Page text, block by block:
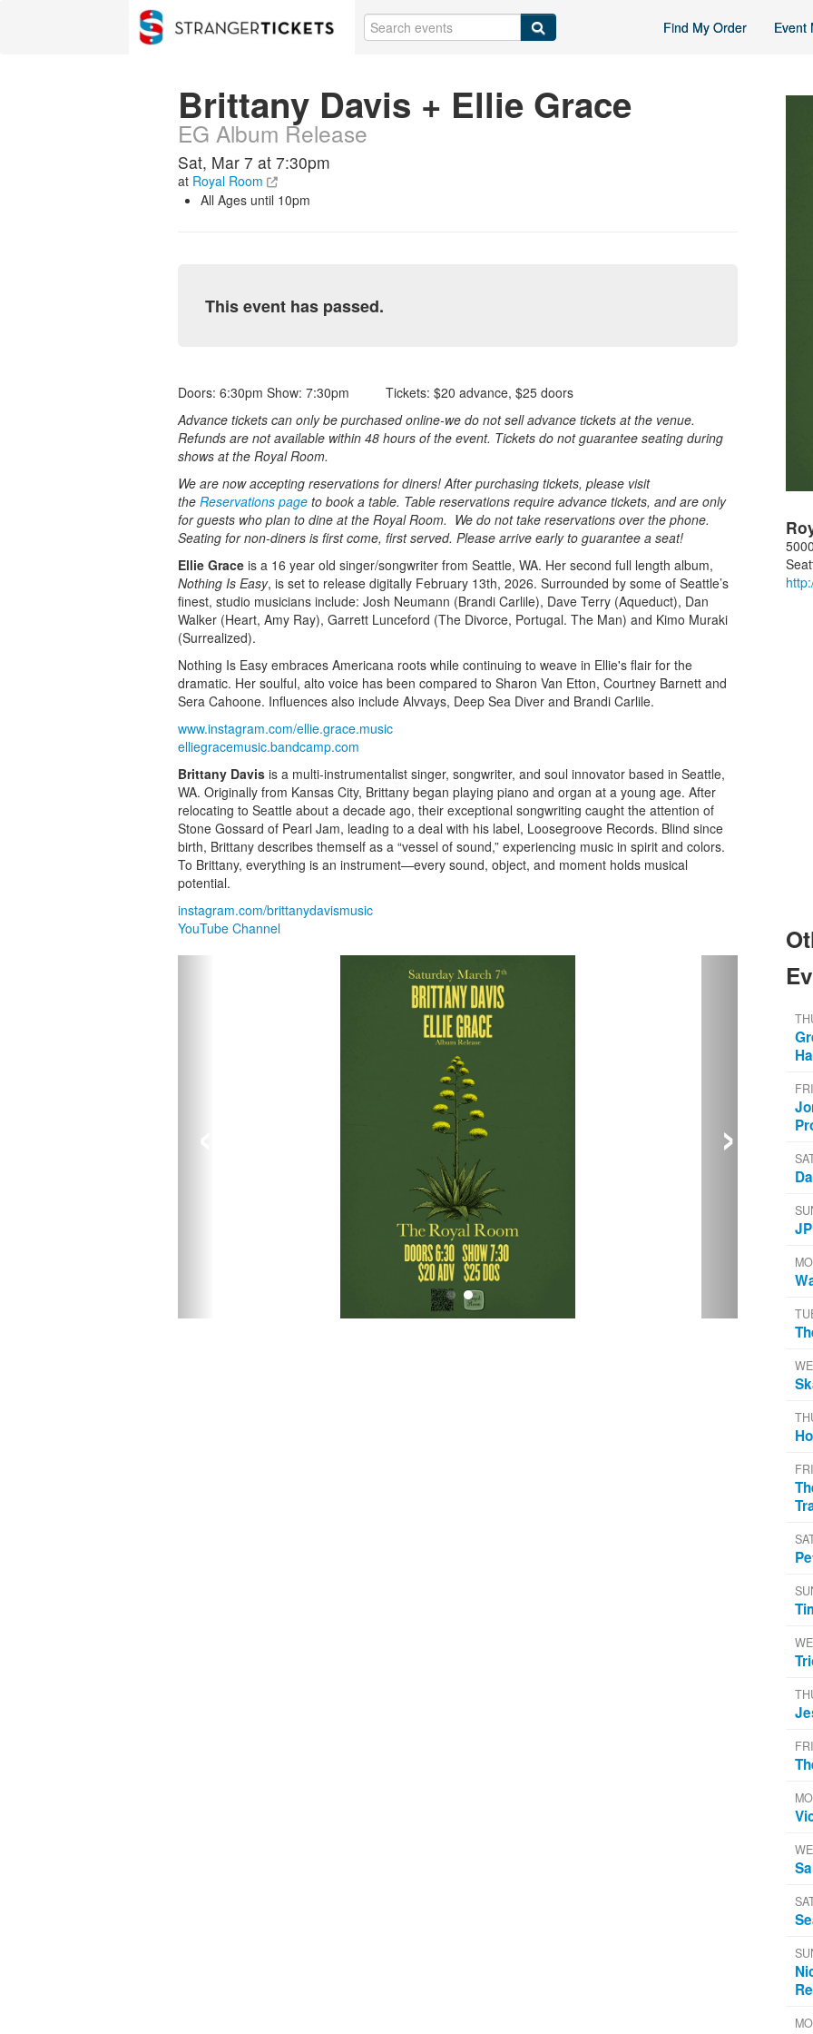
Find My Order Event
Brittany Davis + Ellie Grace
EG Album Release
Sat, Mar 7 at 7:30pm
at Royal Room
All Ages until 10pm
This event has passed.
Doors: 6:30pm Show: 7:30pm Tickets: $20 advance, $25 doors
Advance tickets can only be purchased online-we do not sell advance tickets at the venue.
Refunds are not available within 48 hours of the event. Tickets do not guarantee seating during
shows at the Royal Room.
We are now accepting reservations for diners! After purchasing tickets, please visit
the Reservations page to book a table. Table reservations require advance tickets, and are only
for guests who plan to dine at the Royal Room. We do not take reservations over the phone.
Seating for non-diners is first come, first served. Please arrive early to guarantee a seat!
Ellie Grace is a 16 year old singer/songwriter from Seattle, WA. Her second full length album,
Nothing Is Easy, is set to release digitally February 13th, 2026. Surrounded by some of Seattle’s
finest, studio musicians include: Josh Neumann (Brandi Carlile), Dave Terry (Aqueduct), Dan
Walker (Heart, Amy Ray), Garrett Lunceford (The Divorce, Portugal. The Man) and Kimo Muraki
(Surrealized).
Nothing Is Easy embraces Americana roots while continuing to weave in Ellie's flair for the
dramatic. Her soulful, alto voice has been compared to Sharon Van Etton, Courtney Barnett and
Sera Cahoone. Influences also include Alvvays, Deep Sea Diver and Brandi Carlile.
www.instagram.com/ellie.grace.music
elliegracemusic.bandcamp.com
Brittany Davis is a multi-instrumentalist singer, songwriter, and soul innovator based in Seattle,
WA. Originally from Kansas City, Brittany began playing piano and organ at a young age. After
relocating to Seattle about a decade ago, their exceptional songwriting caught the attention of
Stone Gossard of Pearl Jam, leading to a deal with his label, Loosegroove Records. Blind since
birth, Brittany describes themself as a “vessel of sound,” experiencing music in spirit and colors.
To Brittany, everything is an instrument—every sound, object, and moment holds musical
potential.
instagram.com/brittanydavismusic
YouTube Channel
›